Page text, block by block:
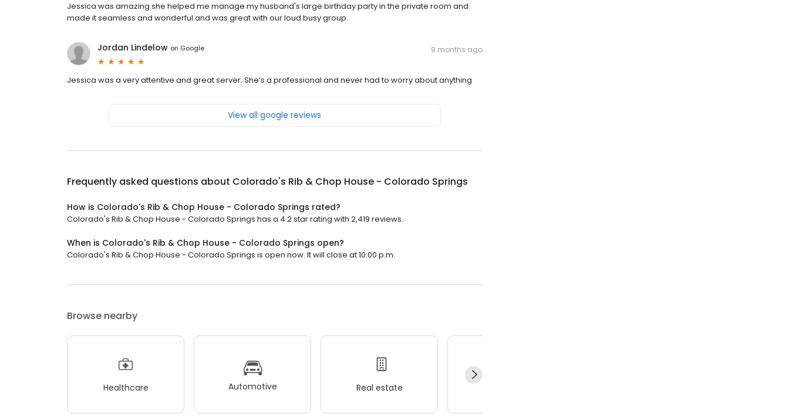
Jessica was amazing she helped me manage my husband's large birthday party in the private room and
made it seamless and wonderful and was great with our loud busy group.
Jordan Lindelow on Google 9 months ago
Jessica was a very attentive and great server. She’s a professional and never had to worry about anything
View all google reviews
Frequently asked questions about Colorado's Rib & Chop House - Colorado Springs
How is Colorado's Rib & Chop House - Colorado Springs rated?
Colorado's Rib & Chop House - Colorado Springs has a 4.2 star rating with 2,419 reviews.
When is Colorado's Rib & Chop House - Colorado Springs open?
Colorado's Rib & Chop House - Colorado Springs is open now. It will close at 10:00 p.m.
Browse nearby
Healthcare Automotive Real estate